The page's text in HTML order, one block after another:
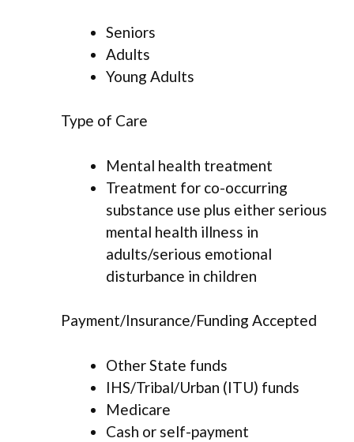
Seniors
Adults
Young Adults
Type of Care
Mental health treatment
Treatment for co-occurring
substance use plus either serious
mental health illness in
adults/serious emotional
disturbance in children
Payment/Insurance/Funding Accepted
Other State funds
IHS/Tribal/Urban (ITU) funds
Medicare
Cash or self-payment